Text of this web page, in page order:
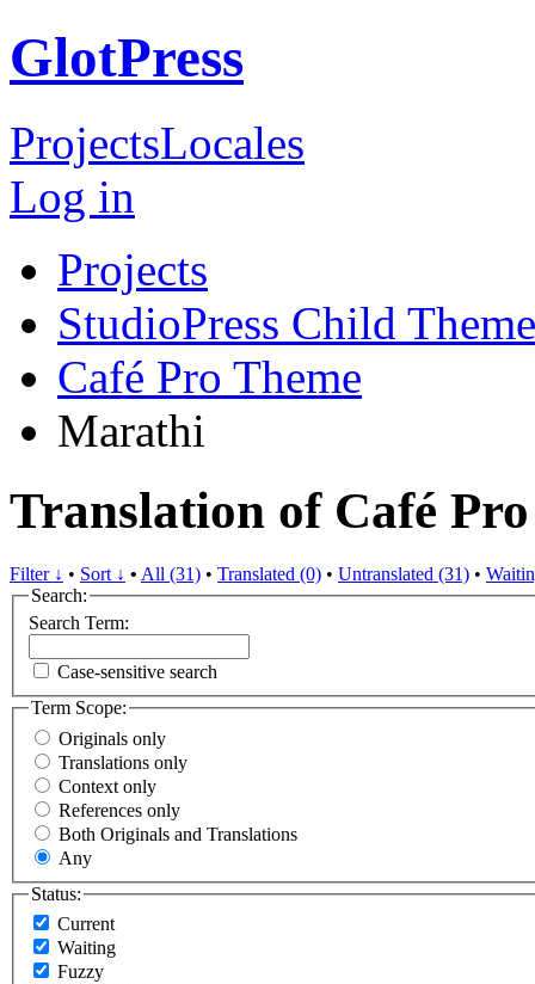
GlotPress
ProjectsLocales
Log in
Projects
StudioPress Child
Café Pro Theme
Marathi
Translation of Café
Filter ↓ • Sort ↓ • All (31) • Translated (0) • Untranslated (31) •
Search:
Search Term:
Case-sensitive search
Term Scope:
Originals only
Translations only
Context only
References only
Both Originals and Translations
Any
Status:
Current
Waiting
Fuzzy